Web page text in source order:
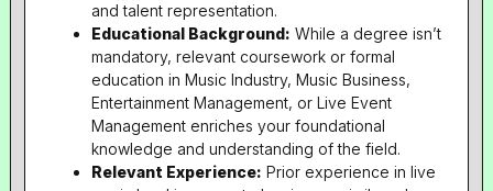
and talent representation.
Educational Background: While a degree isn’t
mandatory, relevant coursework or formal
education in Music Industry, Music Business,
Entertainment Management, or Live Event
Management enriches your foundational
knowledge and understanding of the field.
Relevant Experience: Prior experience in live